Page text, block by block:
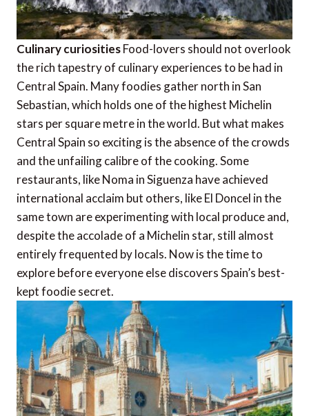
Culinary curiositiesFood-lovers should not overlook
the rich tapestry of culinary experiences to be had in
Central Spain. Many foodies gather north in San
Sebastian, which holds one of the highest Michelin
stars per square metre in the world. But what makes
Central Spain so exciting is the absence of the crowds
and the unfailing calibre of the cooking. Some
restaurants, like Noma in Siguenza have achieved
international acclaim but others, like El Doncel in the
same town are experimenting with local produce and,
despite the accolade of a Michelin star, still almost
entirely frequented by locals. Now is the time to
explore before everyone else discovers Spain’s best-
kept foodie secret.